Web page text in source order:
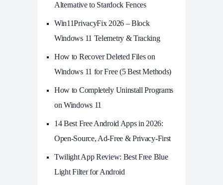
Alternative to Stardock Fences
Win11PrivacyFix 2026 – Block
Windows 11 Telemetry & Tracking
How to Recover Deleted Files on
Windows 11 for Free (5 Best Methods)
How to Completely Uninstall Programs
on Windows 11
14 Best Free Android Apps in 2026:
Open-Source, Ad-Free & Privacy-First
Twilight App Review: Best Free Blue
Light Filter for Android